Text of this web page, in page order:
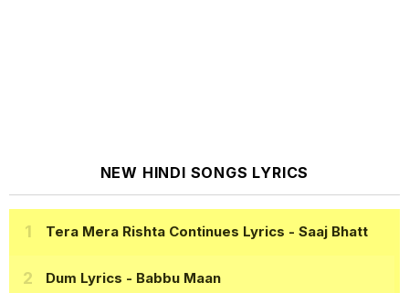
NEW HINDI SONGS LYRICS
Tera Mera Rishta Continues Lyrics - Saaj Bhatt
Dum Lyrics - Babbu Maan